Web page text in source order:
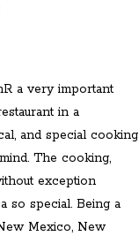
a very important
in a
and special cooking
The cooking,
exception
so special. Being a
Mexico, New